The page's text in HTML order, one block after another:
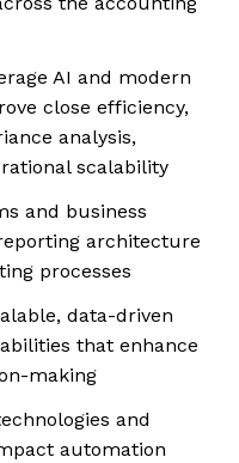
AI and modern
close efficiency,
analysis,
scalability
and business
architecture
processes
data-driven
that enhance
making
and
automation